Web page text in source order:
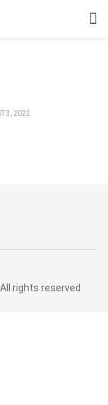
3, 2022
rights reserved